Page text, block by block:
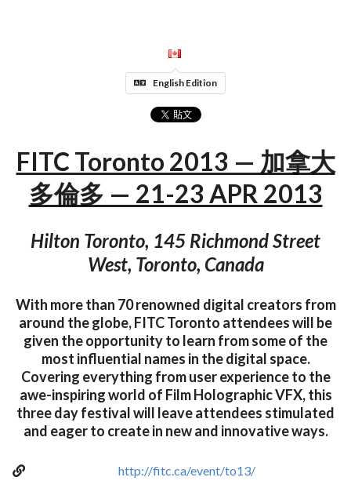
English Edition
FITC Toronto 2013 — 加拿大
多倫多 — 21-23 APR 2013
Hilton Toronto, 145 Richmond Street
West, Toronto, Canada
With more than 70 renowned digital creators from
around the globe, FITC Toronto attendees will be
given the opportunity to learn from some of the
most influential names in the digital space.
Covering everything from user experience to the
awe-inspiring world of Film Holographic VFX, this
three day festival will leave attendees stimulated
and eager to create in new and innovative ways.
http://fitc.ca/event/to13/